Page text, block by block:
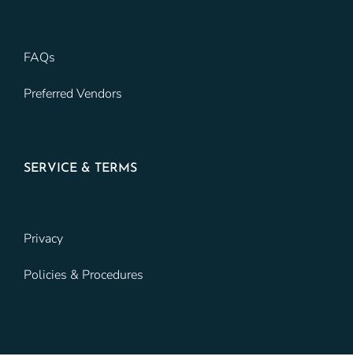
FAQs
Preferred Vendors
SERVICE & TERMS
Privacy
Policies & Procedures